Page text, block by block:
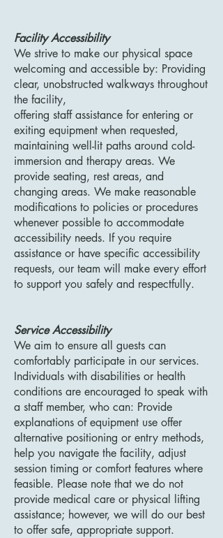
Facility Accessibility
We strive to make our physical space
welcoming and accessible by: Providing
clear, unobstructed walkways throughout
the facility,
offering staff assistance for entering or
exiting equipment when requested,
maintaining well-lit paths around cold-
immersion and therapy areas. We
provide seating, rest areas, and
changing areas. We make reasonable
modifications to policies or procedures
whenever possible to accommodate
accessibility needs. If you require
assistance or have specific accessibility
requests, our team will make every effort
to support you safely and respectfully.
Service Accessibility
We aim to ensure all guests can
comfortably participate in our services.
Individuals with disabilities or health
conditions are encouraged to speak with
a staff member, who can: Provide
explanations of equipment use offer
alternative positioning or entry methods,
help you navigate the facility, adjust
session timing or comfort features where
feasible. Please note that we do not
provide medical care or physical lifting
assistance; however, we will do our best
to offer safe, appropriate support.